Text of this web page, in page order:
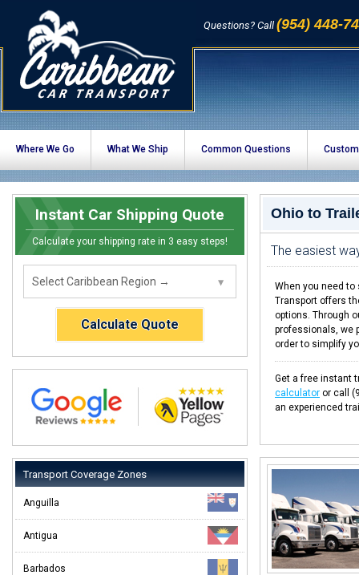
Questions? Call (954) 448-
Where We Go What We Ship Common Questions
Instant Car Shipping Quote
Calculate your shipping rate in 3 easy steps!
Calculate Quote
Transport Coverage Zones
Anguilla
Antigua
Barbados
Ohio to
The easiest
When you need to
Transport offers
options. Through
professionals, we
order to simplify
Get a free instant
calculator or call
an experienced